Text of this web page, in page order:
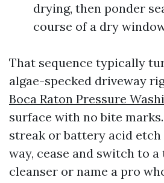
drying, then ponder
course of a dry
That sequence typically
algae-specked driveway
Boca Raton Pressure
surface with no bite
streak or battery acid etch
way, cease and switch to
cleanser or name a pro